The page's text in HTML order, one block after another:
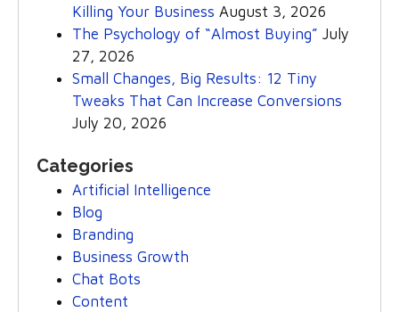
Killing Your Business August 3, 2026
The Psychology of “Almost Buying” July
27, 2026
Small Changes, Big Results: 12 Tiny
Tweaks That Can Increase Conversions
July 20, 2026
Categories
Artificial Intelligence
Blog
Branding
Business Growth
Chat Bots
Content